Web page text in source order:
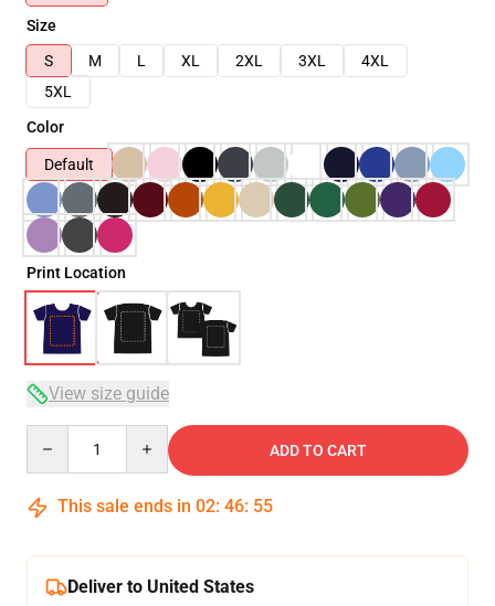
Size
S
M L XL 2XL 3XL
4XL
5XL
Color
Default
Print Location
View size guide
ADD TO CART
This sale ends in 02: 46: 54
Deliver to United States